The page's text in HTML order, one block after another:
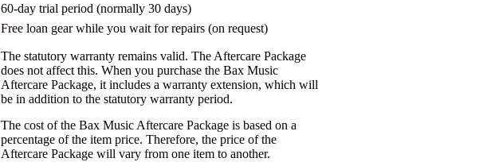
60-day trial period (normally 30 days)
Free loan gear while you wait for repairs (on request)
The statutory warranty remains valid. The Aftercare Package
does not affect this. When you purchase the Bax Music
Aftercare Package, it includes a warranty extension, which will
be in addition to the statutory warranty period.
The cost of the Bax Music Aftercare Package is based on a
percentage of the item price. Therefore, the price of the
Aftercare Package will vary from one item to another.